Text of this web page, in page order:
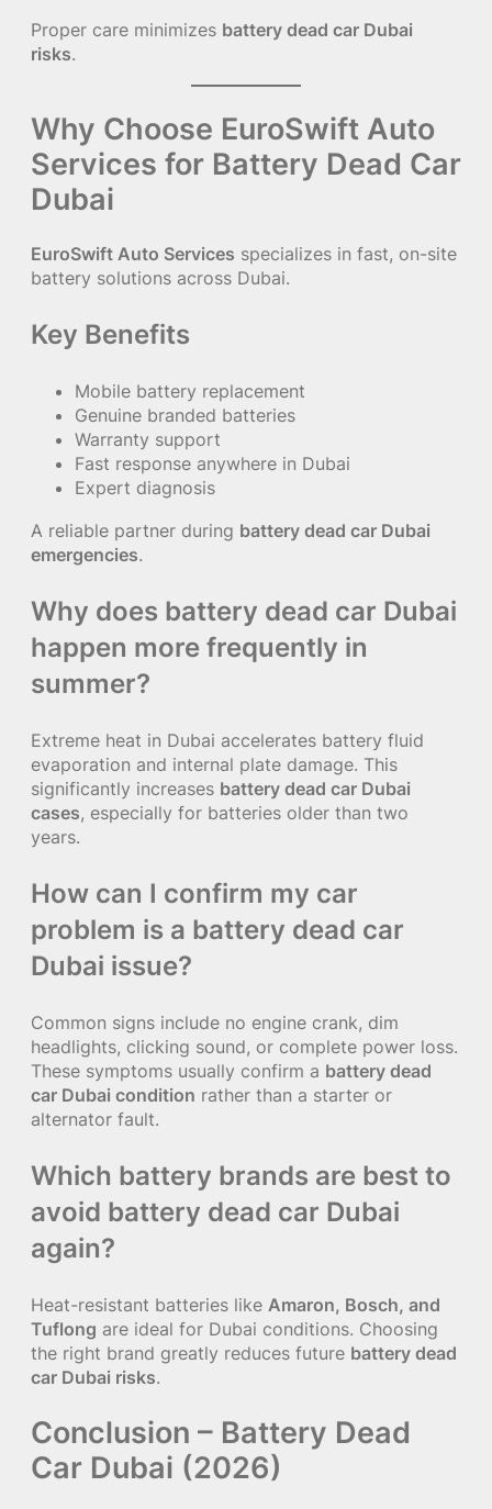
Proper care minimizes battery dead car Dubai
risks.
Why Choose EuroSwift Auto
Services for Battery Dead Car
Dubai
EuroSwift Auto Services specializes in fast, on-site
battery solutions across Dubai.
Key Benefits
Mobile battery replacement
Genuine branded batteries
Warranty support
Fast response anywhere in Dubai
Expert diagnosis
A reliable partner during battery dead car Dubai
emergencies.
Why does battery dead car Dubai
happen more frequently in
summer?
Extreme heat in Dubai accelerates battery fluid
evaporation and internal plate damage. This
significantly increases battery dead car Dubai
cases, especially for batteries older than two
years.
How can I confirm my car
problem is a battery dead car
Dubai issue?
Common signs include no engine crank, dim
headlights, clicking sound, or complete power loss.
These symptoms usually confirm a battery dead
car Dubai condition rather than a starter or
alternator fault.
Which battery brands are best to
avoid battery dead car Dubai
again?
Heat-resistant batteries like Amaron, Bosch, and
Tuflong are ideal for Dubai conditions. Choosing
the right brand greatly reduces future battery dead
car Dubai risks.
Conclusion – Battery Dead
Car Dubai (2026)